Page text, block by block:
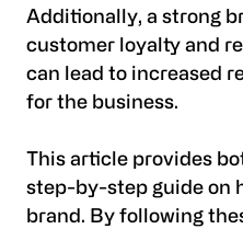
Additionally, a strong
customer loyalty and
can lead to increased
for the business.
This article provides
step-by-step guide on
brand. By following